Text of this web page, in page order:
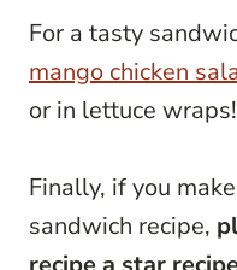
For a tasty
mango chicken
or in lettuce wraps!
Finally, if you
sandwich recipe,